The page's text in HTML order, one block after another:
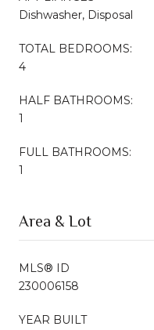
Dishwasher, Disposal
TOTAL BEDROOMS:
4
HALF BATHROOMS:
1
FULL BATHROOMS:
1
Area & Lot
MLS® ID
230006158
YEAR BUILT